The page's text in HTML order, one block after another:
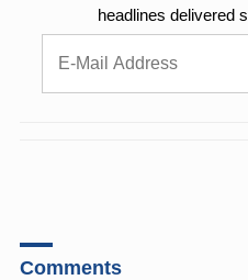
headlines delivered
Comments